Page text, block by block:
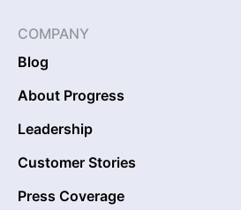
COMPANY
Blog
About Progress
Leadership
Customer Stories
Press Coverage